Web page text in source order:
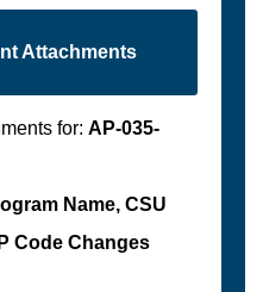
Attachments
for: AP-035-
Name, CSU
Code Changes